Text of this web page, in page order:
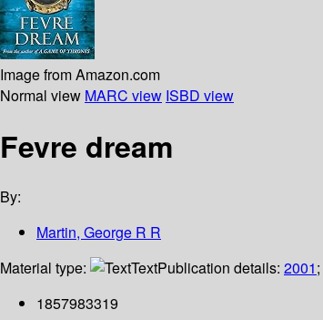
Image from Amazon.com
Normal view MARC view ISBD view
Fevre dream
By:
Martin, George R R
Material type:
TextPublication details: 2001;
1857983319